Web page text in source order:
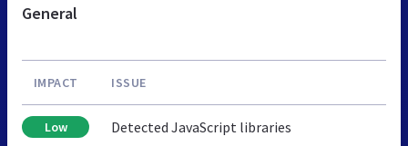
General
IMPACT ISSUE
Low Detected JavaScript libraries